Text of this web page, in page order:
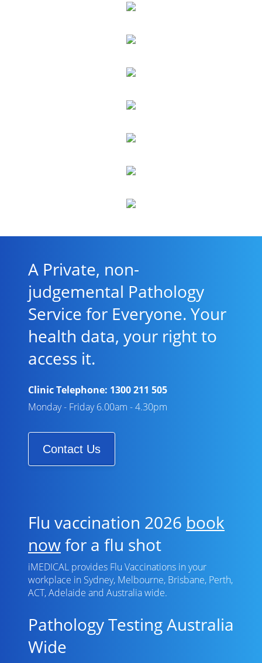
A Private, non-
judgemental Pathology
Service for Everyone. Your
health data, your right to
access it.
Clinic Telephone: 1300 211 505
Monday - Friday 6.00am - 4.30pm
Contact Us
Flu vaccination 2026 book
nowfor a flu shot
iMEDICAL provides Flu Vaccinations in your
workplace in Sydney, Melbourne, Brisbane, Perth,
ACT, Adelaide and Australia wide.
Pathology Testing Australia
Wide